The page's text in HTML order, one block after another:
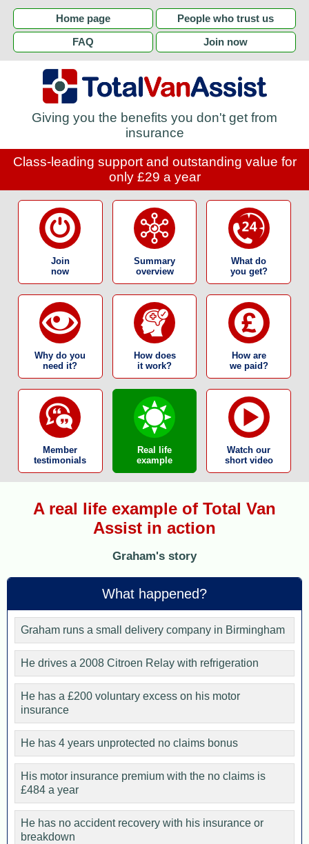
Home page People who trust us
FAQ Join now
Giving you the benefits you don't get from
insurance
Class-leading support and outstanding value for
only £29 a year
Join
now
Summary
overview
What do
you get?
Why do you
need it?
How does
it work?
How are
we paid?
Member
testimonials
Real life
example
Watch our
short video
A real life example of Total Van
Assist in action
Graham's story
What happened?
Graham runs a small delivery company in Birmingham
He drives a 2008 Citroen Relay with refrigeration
He has a £200 voluntary excess on his motor
insurance
He has 4 years unprotected no claims bonus
His motor insurance premium with the no claims is
£484 a year
He has no accident recovery with his insurance or
breakdown